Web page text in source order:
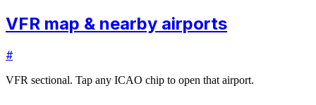
VFR map & nearby airports
#
VFR sectional. Tap any ICAO chip to open that airport.